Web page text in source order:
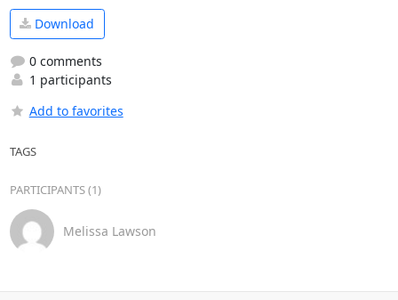
Download
0 comments
1 participants
Add to favorites
TAGS
PARTICIPANTS (1)
Melissa Lawson